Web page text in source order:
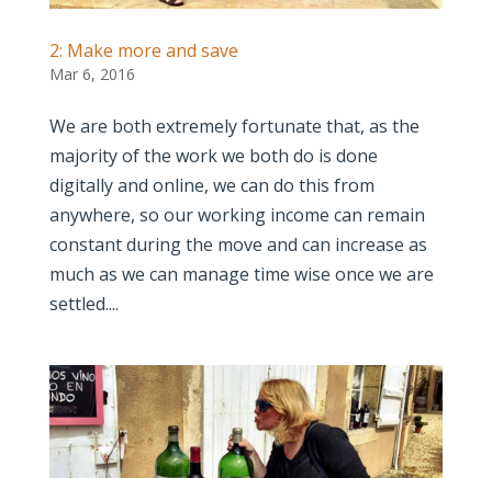
2: Make more and save
Mar 6, 2016
We are both extremely fortunate that, as the
majority of the work we both do is done
digitally and online, we can do this from
anywhere, so our working income can remain
constant during the move and can increase as
much as we can manage time wise once we are
settled....